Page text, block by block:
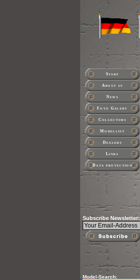
Start
About us
News
Foto Galery
Collectors
Modellist
Dealers
Links
Data protection
Subscribe Newsletter:
Model-Search: